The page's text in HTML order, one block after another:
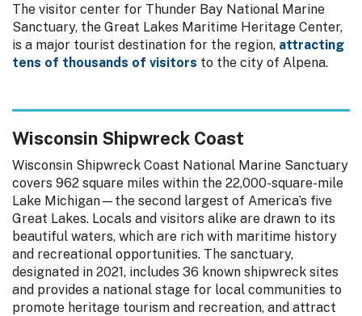
The visitor center for Thunder Bay National Marine
Sanctuary, the Great Lakes Maritime Heritage Center,
is a major tourist destination for the region, attracting
tens of thousands of visitors to the city of Alpena.
Wisconsin Shipwreck Coast
Wisconsin Shipwreck Coast National Marine Sanctuary
covers 962 square miles within the 22,000-square-mile
Lake Michigan—the second largest of America’s five
Great Lakes. Locals and visitors alike are drawn to its
beautiful waters, which are rich with maritime history
and recreational opportunities. The sanctuary,
designated in 2021, includes 36 known shipwreck sites
and provides a national stage for local communities to
promote heritage tourism and recreation, and attract